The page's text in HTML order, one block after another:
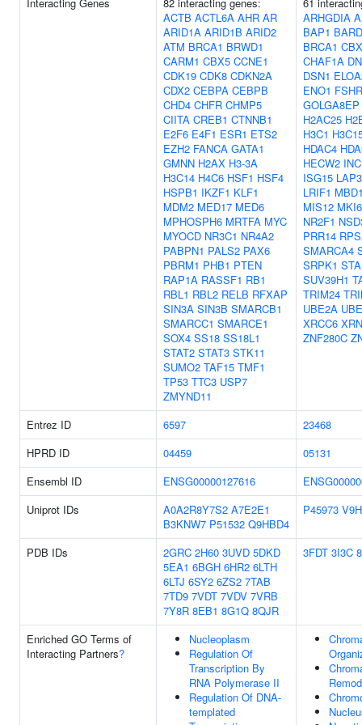
ACTB ACTL6A AHR AR
ARID1A ARID1B ARID2
ATM BRCA1 BRWD1
CARM1 CBX5 CCNE1
CDK19 CDK8 CDKN2A
CDX2 CEBPA CEBPB
CHD4 CHFR CHMP5
CIITA CREB1 CTNNB1
E2F6 E4F1 ESR1 ETS2
EZH2 FANCA GATA1
GMNN H2AX H3-3A
H3C14 H4C6 HSF1 HSF4
HSPB1 IKZF1 KLF1
MDM2 MED17 MED6
MPHOSPH6 MRTFA MYC
MYOCD NR3C1 NR4A2
PABPN1 PALS2 PAX6
PBRM1 PHB1 PTEN
RAP1A RASSF1 RB1
RBL1 RBL2 RELB RFXAP
SIN3A SIN3B SMARCB1
SMARCC1 SMARCE1
SOX4 SS18 SS18L1
STAT2 STAT3 STK11
SUMO2 TAF15 TMF1
TP53 TTC3 USP7
ZMYND11
ARHGDIA
BAP1
BRCA1
CHAF1A
DSN1
ENO1 FSHR
GOLGA8EP
H2AC25
H3C1
HDAC4
HECW2
ISG15 LAP3
LRIF1
MIS12
NR2F1
PRR14
SMARCA4
SRPK1
SUV39H1
TRIM24
UBE2A
XRCC6
ZNF280C
Entrez ID 6597
23468
HPRD ID
04459
05131
Ensembl ID
ENSG00000127616
Uniprot IDs
A0A2R8Y7S2 A7E2E1
B3KNW7 P51532 Q9HBD4
P45973
PDB IDs 2GRC 2H60 3UVD 5DKD
5EA1 6BGH 6HR2 6LTH
6LTJ 6SY2 6ZS2 7TAB
7TD9 7VDT 7VDV 7VRB
7Y8R 8EB1 8G1Q 8QJR
3FDT 3I3C
Enriched GO Terms of
Interacting Partners?
Nucleoplasm
Regulation Of
Transcription By
RNA Polymerase II
Regulation Of DNA-
templated